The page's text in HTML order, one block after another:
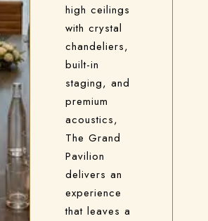
high ceilings
with crystal
chandeliers,
built-in
staging, and
premium
acoustics,
The Grand
Pavilion
delivers an
experience
that leaves a